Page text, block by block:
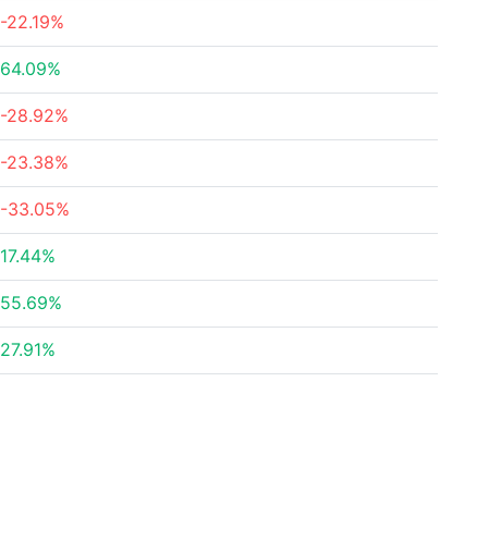
-22.19%
64.09%
-28.92%
-23.38%
-33.05%
17.44%
55.69%
27.91%